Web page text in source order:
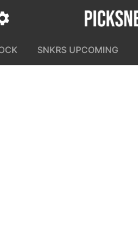
SNKRS UPCOMING